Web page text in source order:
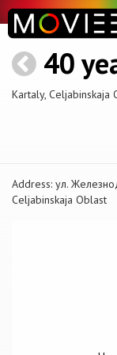
40
Kartaly, Celjabinskaja
Address: ул.
Celjabinskaja Oblast